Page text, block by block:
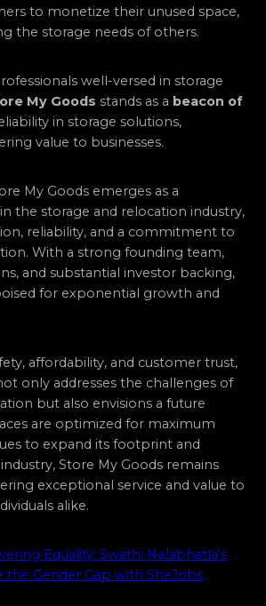
to monetize their unused space,
the storage needs of others.
well-versed in storage
My Goods stands as a beacon of
in storage solutions,
value to businesses.
My Goods emerges as a
the storage and relocation industry,
reliability, and a commitment to
With a strong founding team,
and substantial investor backing,
for exponential growth and
affordability, and customer trust,
only addresses the challenges of
but also envisions a future
are optimized for maximum
to expand its footprint and
Store My Goods remains
exceptional service and value to
alike.
Equality: Swathi Nelabhatla’s
the Gender Gap with SheJobs